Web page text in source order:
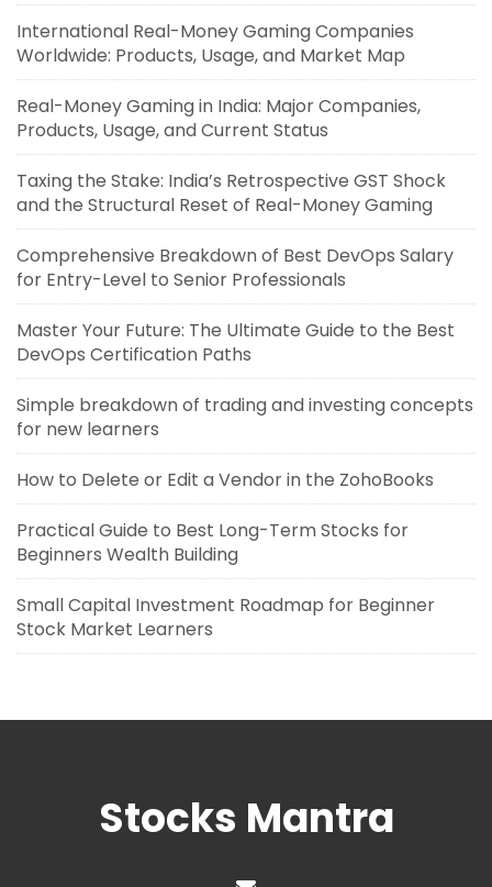
International Real-Money Gaming Companies
Worldwide: Products, Usage, and Market Map
Real-Money Gaming in India: Major Companies,
Products, Usage, and Current Status
Taxing the Stake: India’s Retrospective GST Shock
and the Structural Reset of Real-Money Gaming
Comprehensive Breakdown of Best DevOps Salary
for Entry-Level to Senior Professionals
Master Your Future: The Ultimate Guide to the Best
DevOps Certification Paths
Simple breakdown of trading and investing concepts
for new learners
How to Delete or Edit a Vendor in the ZohoBooks
Practical Guide to Best Long-Term Stocks for
Beginners Wealth Building
Small Capital Investment Roadmap for Beginner
Stock Market Learners
Stocks Mantra